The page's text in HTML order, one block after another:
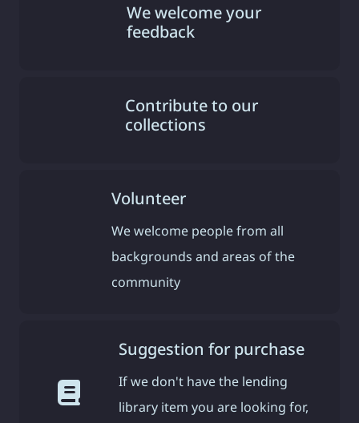
We welcome your
feedback
Contribute to our
collections
Volunteer
We welcome people from all
backgrounds and areas of the
community
Suggestion for purchase
If we don't have the lending
library item you are looking for,